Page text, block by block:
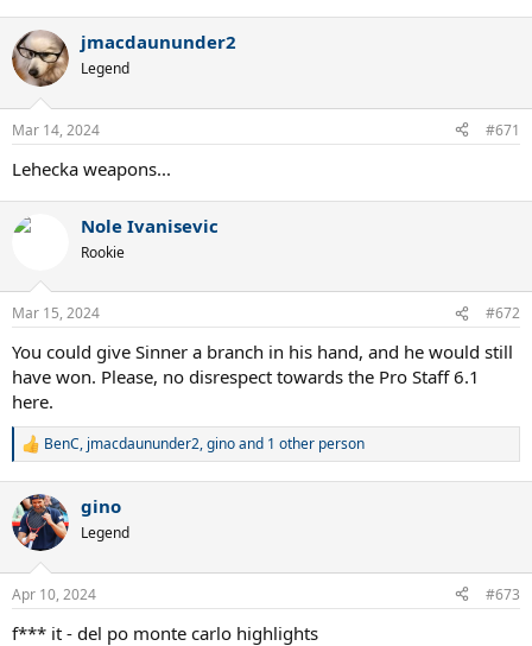
jmacdaununder2
Legend
Mar 14, 2024 #671
Lehecka weapons...
Nole Ivanisevic
Rookie
Mar 15, 2024 #672
You could give Sinner a branch in his hand, and he would still
have won. Please, no disrespect towards the Pro Staff 6.1
here.
R
c
t
i
s
:
BenC, jmacdaununder2,ginoand 1 other person
gino
Legend
Apr 10, 2024 #673
f*** it - del po monte carlo highlights